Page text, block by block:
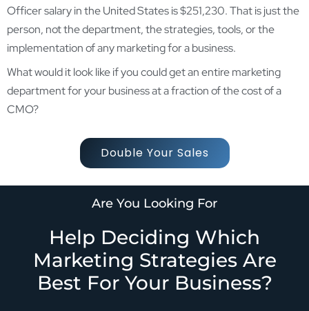
Officer salary in the United States is $251,230. That is just the
person, not the department, the strategies, tools, or the
implementation of any marketing for a business.
What would it look like if you could get an entire marketing
department for your business at a fraction of the cost of a
CMO?
Double Your Sales
Are You Looking For
Help Deciding Which
Marketing Strategies Are
Best For Your Business?